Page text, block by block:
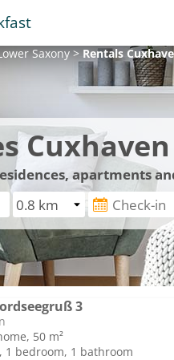
Saxony>Rentals
Cuxhaven
apartments
3
50 m²
1 bedroom, 1 bathroom